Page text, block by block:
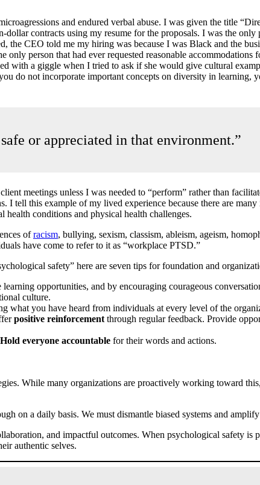
and endured verbal abuse. I was given the title
contracts using my resume for the proposals. I was the
CEO told me my hiring was because I was Black and the
person that had ever requested reasonable
with a giggle when I tried to ask if she would give cultural
do not incorporate important concepts on diversity in learning,
or appreciated in that environment.”
meetings unless I was needed to “perform” rather than
I tell this example of my lived experience because there are
health conditions and physical health challenges.
ofracism, bullying, sexism, classism, ableism, ageism,
have come to refer to it as “workplace PTSD.”
safety” here are seven tips for foundation and
opportunities, and by encouraging courageous
culture.
what you have heard from individuals at every level of the
positive reinforcement through regular feedback. Provide
Hold everyone accountable for their words and actions.
While many organizations are proactively working toward
on a daily basis. We must dismantle biased systems and
and impactful outcomes. When psychological safety is
authentic selves.